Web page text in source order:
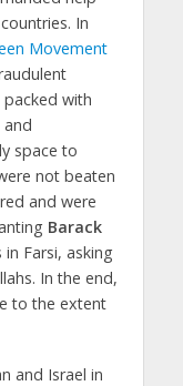
In
Movement
packed with
space to
not beaten
and were
Barack
Farsi, asking
In the end,
to the extent
and Israel in